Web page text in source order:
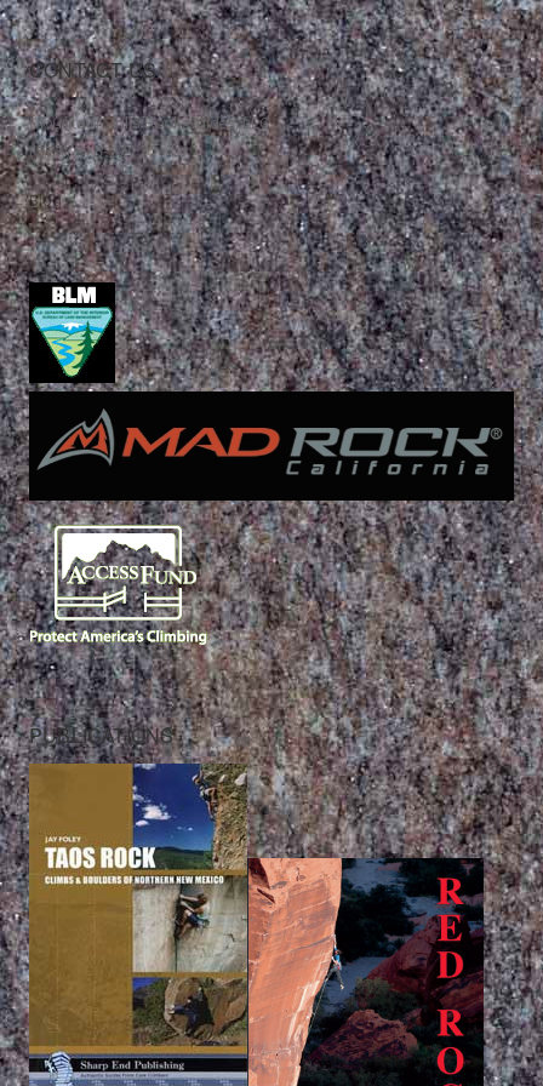
CONTACT US
Mountain Skills Rock Guides, LLC
(575) 776-2222
Blog
PUBLICATIONS